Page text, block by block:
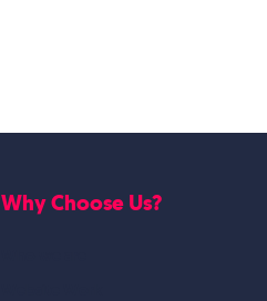
Why Choose Us?